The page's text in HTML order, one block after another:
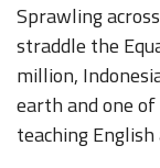
Sprawling
straddle the
million,
earth and one
teaching English